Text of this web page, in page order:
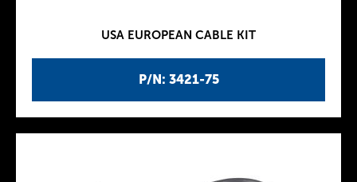
P/N: 3421-75
USA EUROPEAN CABLE KIT